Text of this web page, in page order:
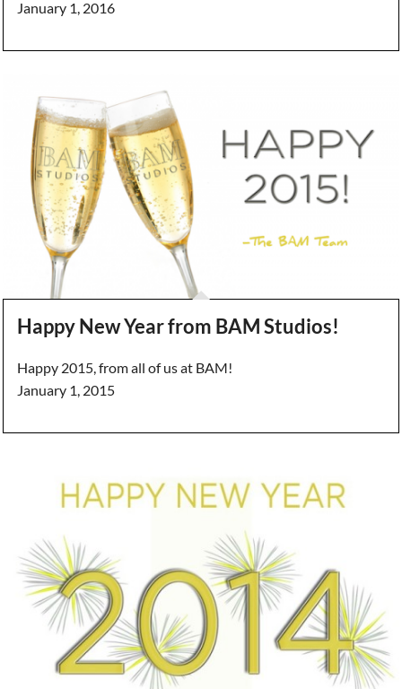
January 1, 2016
Happy New Year from BAM Studios!
Happy 2015, from all of us at BAM!
January 1, 2015